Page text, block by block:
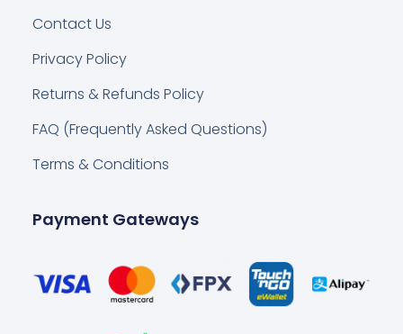
Contact Us
Privacy Policy
Returns & Refunds Policy
FAQ (Frequently Asked Questions)
Terms & Conditions
Payment Gateways